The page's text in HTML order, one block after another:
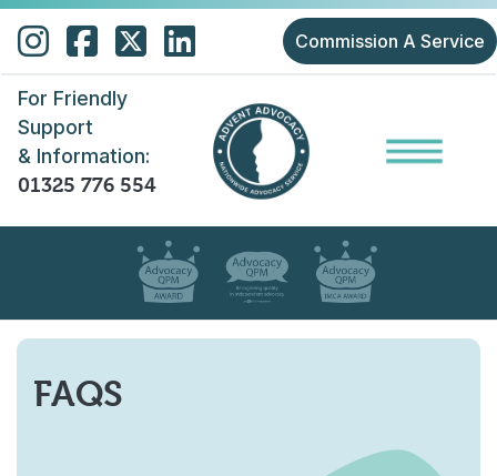
Skip to main content
Commission A Service
For Friendly
Support
& Information:
01325 776 554
FAQS